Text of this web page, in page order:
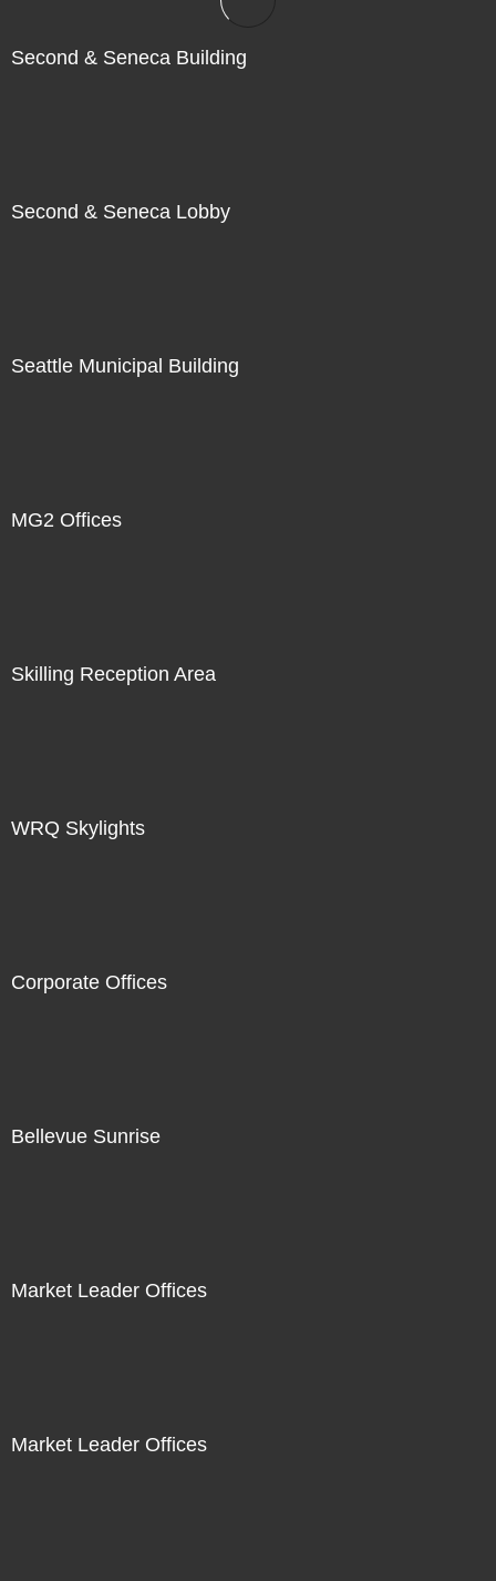
Second & Seneca Building
Second & Seneca Lobby
Seattle Municipal Building
MG2 Offices
Skilling Reception Area
WRQ Skylights
Corporate Offices
Bellevue Sunrise
Market Leader Offices
Market Leader Offices